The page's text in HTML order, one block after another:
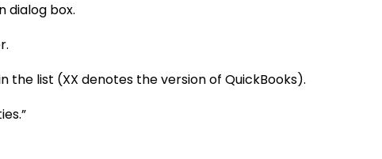
dialog box.
the list (XX denotes the version of QuickBooks).